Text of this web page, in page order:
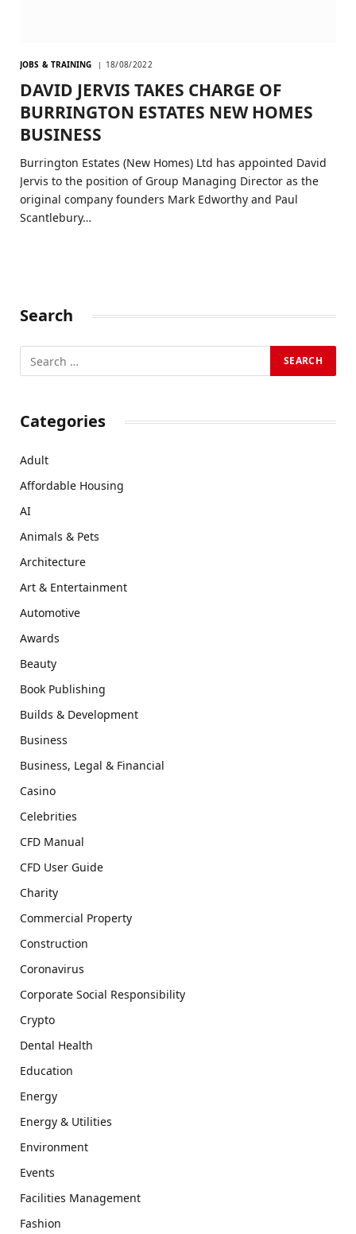
JOBS & TRAINING 18/08/2022
DAVID JERVIS TAKES CHARGE OF
BURRINGTON ESTATES NEW HOMES
BUSINESS
Burrington Estates (New Homes) Ltd has appointed David
Jervis to the position of Group Managing Director as the
original company founders Mark Edworthy and Paul
Scantlebury…
Search
Categories
Adult
Affordable Housing
AI
Animals & Pets
Architecture
Art & Entertainment
Automotive
Awards
Beauty
Book Publishing
Builds & Development
Business
Business, Legal & Financial
Casino
Celebrities
CFD Manual
CFD User Guide
Charity
Commercial Property
Construction
Coronavirus
Corporate Social Responsibility
Crypto
Dental Health
Education
Energy
Energy & Utilities
Environment
Events
Facilities Management
Fashion